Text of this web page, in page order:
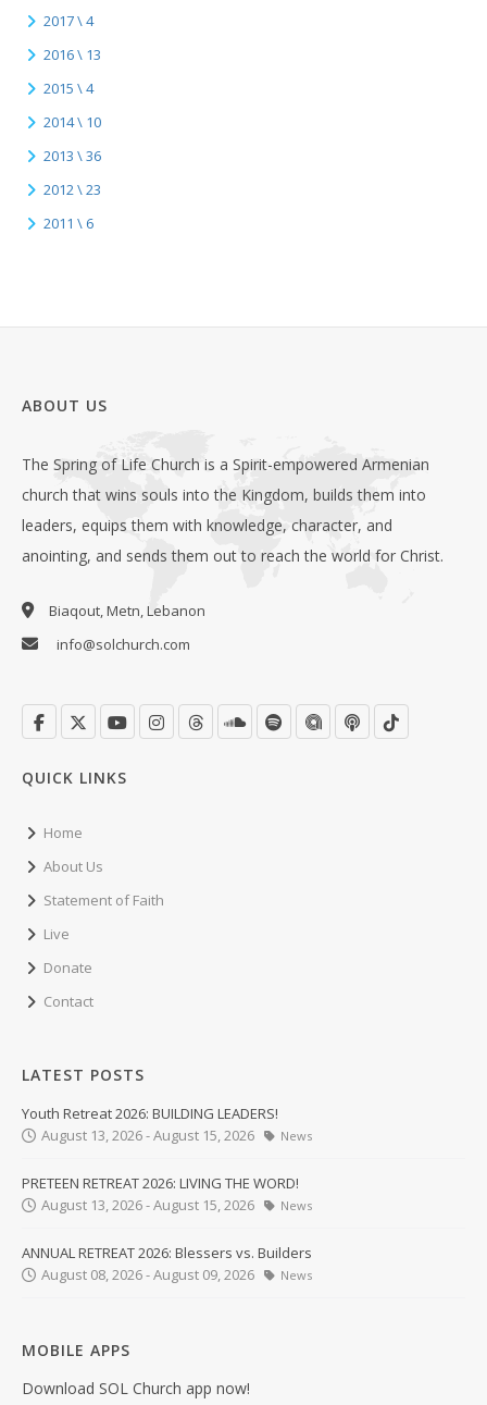
2017 \ 4
2016 \ 13
2015 \ 4
2014 \ 10
2013 \ 36
2012 \ 23
2011 \ 6
ABOUT US
The Spring of Life Church is a Spirit-empowered Armenian
church that wins souls into the Kingdom, builds them into
leaders, equips them with knowledge, character, and
anointing, and sends them out to reach the world for Christ.
Biaqout, Metn, Lebanon
info@solchurch.com
QUICK LINKS
Home
About Us
Statement of Faith
Live
Donate
Contact
LATEST POSTS
Youth Retreat 2026: BUILDING LEADERS!
August 13, 2026 - August 15, 2026
News
PRETEEN RETREAT 2026: LIVING THE WORD!
August 13, 2026 - August 15, 2026
News
ANNUAL RETREAT 2026: Blessers vs. Builders
August 08, 2026 - August 09, 2026
News
MOBILE APPS
Download SOL Church app now!